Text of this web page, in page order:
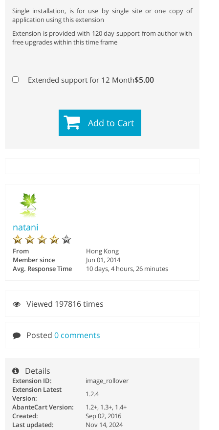
Single installation, is for use by single site or one copy of
application using this extension
Extension is provided with 120 day support from author with
free upgrades within this time frame
Extended support for 12 Month$5.00
Add to Cart
natani
From
Hong Kong
Member since
Jun 01, 2014
Avg. Response Time
10 days, 4 hours, 26 minutes
Viewed 197816 times
Posted 0 comments
Details
Extension ID:
image_rollover
Extension Latest
Version:
1.2.4
AbanteCart Version:
1.2+, 1.3+, 1.4+
Created:
Sep 02, 2016
Last updated:
Nov 14, 2024